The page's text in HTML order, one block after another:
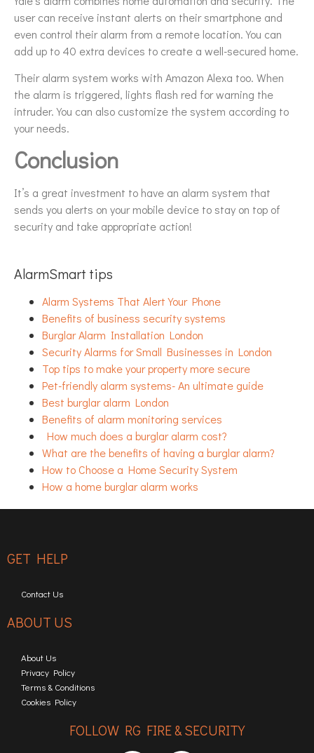
user can receive instant alerts on their smartphone and
even control their alarm from a remote location. You can
add up to 40 extra devices to create a well-secured home.
Their alarm system works with Amazon Alexa too. When
the alarm is triggered, lights flash red for warning the
intruder. You can also customize the system according to
your needs.
Conclusion
It’s a great investment to have an alarm system that
sends you alerts on your mobile device to stay on top of
security and take appropriate action!
AlarmSmart tips
Alarm Systems That Alert Your Phone
Benefits of business security systems
Burglar Alarm Installation London
Security Alarms for Small Businesses in London
Top tips to make your property more secure
Pet-friendly alarm systems- An ultimate guide
Best burglar alarm London
Benefits of alarm monitoring services
How much does a burglar alarm cost?
What are the benefits of having a burglar alarm?
How to Choose a Home Security System
How a home burglar alarm works
GET HELP
Contact Us
ABOUT US
About Us
Privacy Policy
Terms & Conditions
Cookies Policy
FOLLOW RG FIRE & SECURITY